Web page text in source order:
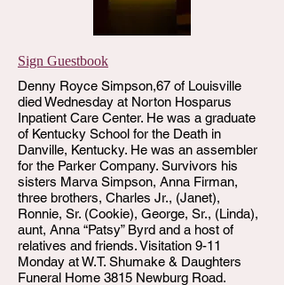
Sign Guestbook
Denny Royce Simpson,67 of Louisville
died Wednesday at Norton Hosparus
Inpatient Care Center. He was a graduate
of Kentucky School for the Death in
Danville, Kentucky. He was an assembler
for the Parker Company. Survivors his
sisters Marva Simpson, Anna Firman,
three brothers, Charles Jr., (Janet),
Ronnie, Sr. (Cookie), George, Sr., (Linda),
aunt, Anna “Patsy” Byrd and a host of
relatives and friends. Visitation 9-11
Monday at W.T. Shumake & Daughters
Funeral Home 3815 Newburg Road.